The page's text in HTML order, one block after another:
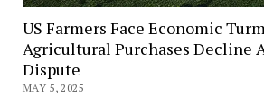
US Farmers Face Economic
Agricultural Purchases Decline
Dispute
MAY 5, 2025